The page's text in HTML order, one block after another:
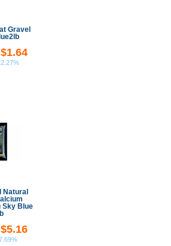
Gravel
$1.64
Natural
Sky Blue
$5.16